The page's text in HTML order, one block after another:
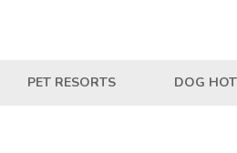
PET RESORTS DOG